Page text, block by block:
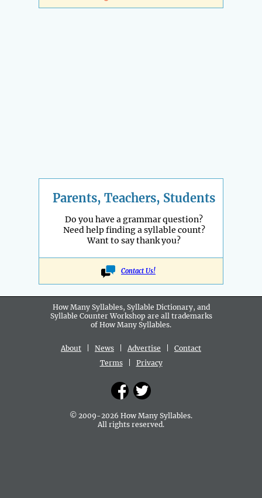
Parents, Teachers, Students
Do you have a grammar question?
Need help finding a syllable count?
Want to say thank you?
Contact Us!
How Many Syllables, Syllable Dictionary, and
Syllable Counter Workshop are all trademarks
of How Many Syllables.
About News Advertise
Contact
Terms| Privacy
© 2009-2026 How Many Syllables.
All rights reserved.